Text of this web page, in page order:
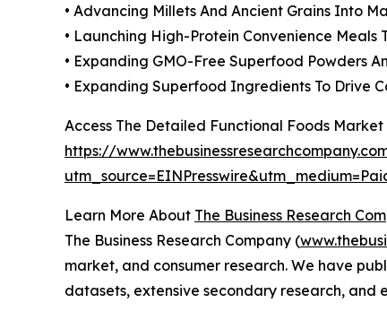
• Advancing Millets And Ancient Grains Into
• Launching High-Protein Convenience
• Expanding GMO-Free Superfood Powders
• Expanding Superfood Ingredients To Drive
Access The Detailed Functional Foods
https://
Learn More About The Business Research
The Business Research Company (
market, and consumer research. We have
datasets, extensive secondary research, and